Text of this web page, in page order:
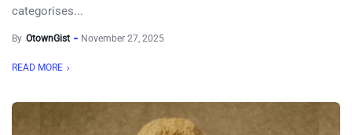
categorises...
By OtownGist November 27, 2025
READ MORE